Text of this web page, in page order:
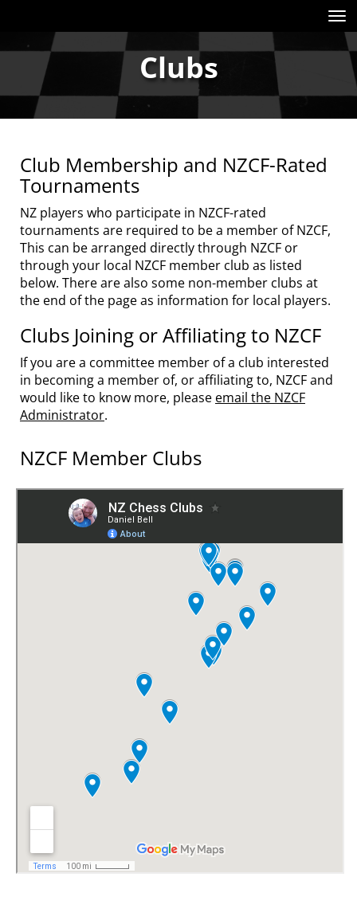
Clubs
Club Membership and NZCF-Rated
Tournaments
NZ players who participate in NZCF-rated
tournaments are required to be a member of NZCF,
This can be arranged directly through NZCF or
through your local NZCF member club as listed
below. There are also some non-member clubs at
the end of the page as information for local players.
Clubs Joining or Affiliating to NZCF
If you are a committee member of a club interested
in becoming a member of, or affiliating to, NZCF and
would like to know more, please email the NZCF
Administrator.
NZCF Member Clubs